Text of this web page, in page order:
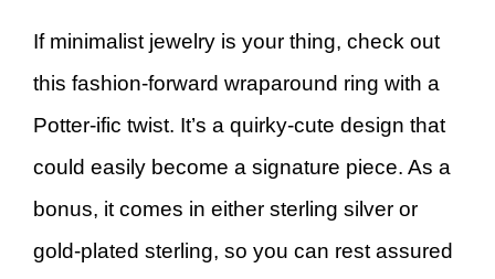
If minimalist jewelry is your thing, check out
this fashion-forward wraparound ring with a
Potter-ific twist. It’s a quirky-cute design that
could easily become a signature piece. As a
bonus, it comes in either sterling silver or
gold-plated sterling, so you can rest assured